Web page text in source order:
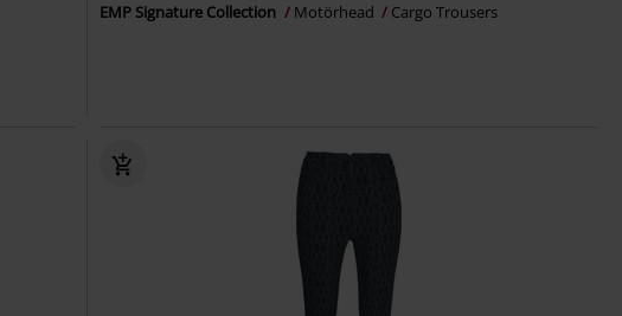
EMP Signature Collection Motörhead Cargo Trousers